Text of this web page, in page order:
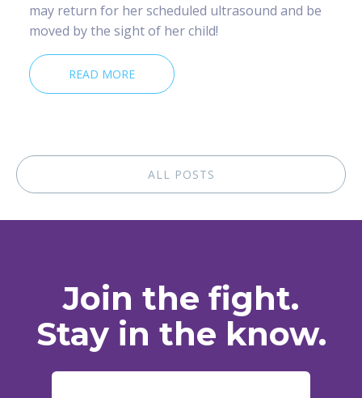
may return for her scheduled ultrasound and be
moved by the sight of her child!
READ MORE
ALL POSTS
Join the fight.
Stay in the know.